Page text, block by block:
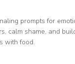
prompts for
calm shame, and
with food.